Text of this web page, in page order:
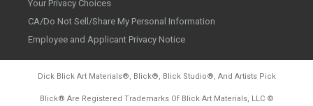
Your Privacy Choices
CA/Do Not Sell/Share My Personal Information
Employee and Applicant Privacy Notice
Dick Blick Art Materials®, Blick®, Blick Studio®, And Artists Pick
Blick® Are Registered Trademarks Of Blick Art Materials, LLC ©